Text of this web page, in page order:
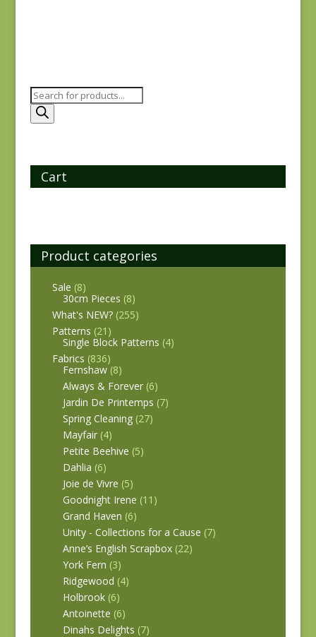
Products
search
Cart
Product categories
Sale (8)
30cm Pieces (8)
What's NEW? (255)
Patterns (21)
Single Block Patterns (4)
Fabrics (836)
Fernshaw (8)
Always & Forever (6)
Jardin De Printemps (7)
Spring Cleaning (27)
Mayfair (4)
Petite Beehive (5)
Dahlia (6)
Joie de Vivre (5)
Goodnight Irene (11)
Grand Haven (6)
Unity - Collections for a Cause (7)
Anne’s English Scrapbox (22)
York Fern (3)
Ridgewood (4)
Holbrook (6)
Antoinette (6)
Dinahs Delights (7)